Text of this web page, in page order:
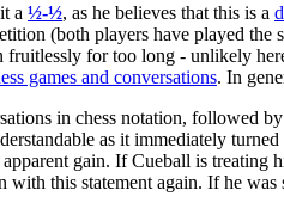
a ½-½, as he believes that this is a
(both players have played
fruitlessly for too long - unlikely
games and conversations. In
in chess notation, followed
as it immediately
gain. If Cueball is
this statement again. If he